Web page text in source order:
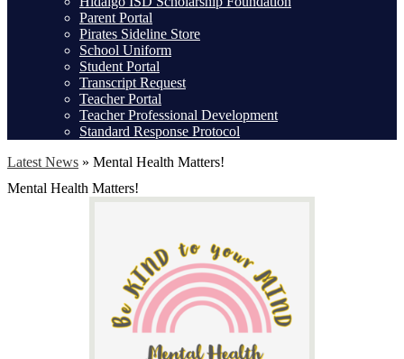
Parent Portal
Pirates Sideline Store
School Uniform
Student Portal
Transcript Request
Teacher Portal
Teacher Professional Development
Standard Response Protocol
Latest News » Mental Health Matters!
Mental Health Matters!